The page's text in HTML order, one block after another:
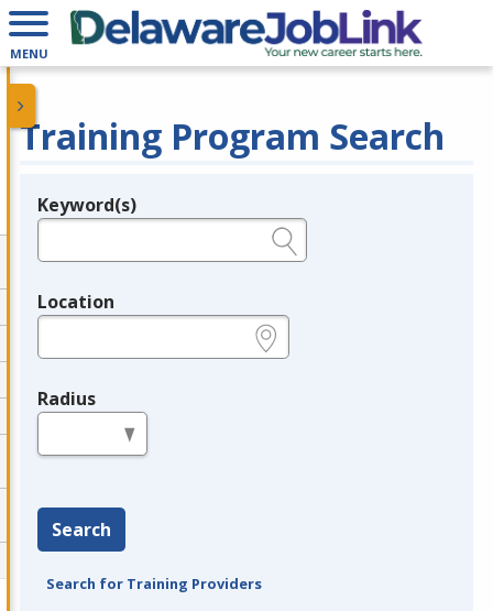
MENU
Training Program Search
Legend
Keyword(s)
Location
Radius
Search
Search for Training Providers